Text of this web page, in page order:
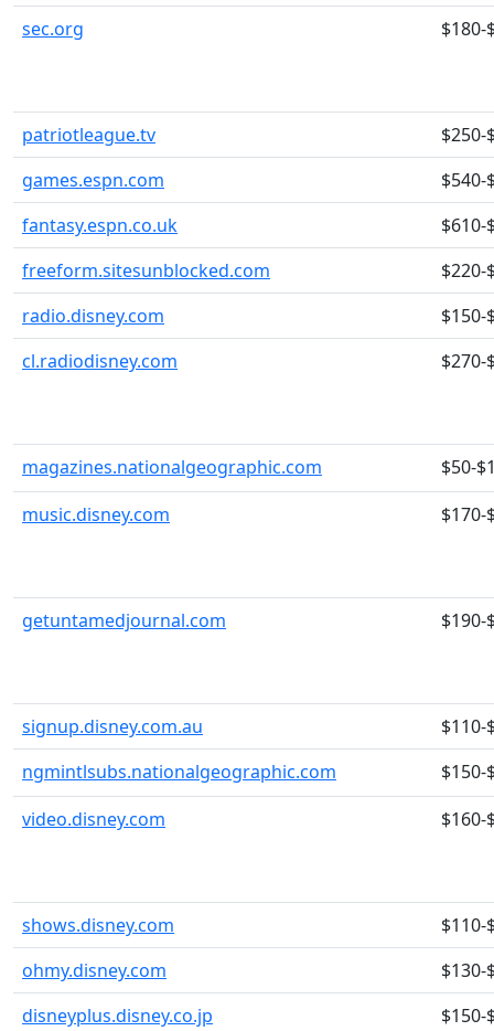
sec.org $180-
patriotleague.tv
$250-
games.espn.com
$540-
fantasy.espn.co.uk
$610-
freeform.sitesunblocked.com
$220-
radio.disney.com
$150-
cl.radiodisney.com
$270-
magazines.nationalgeographic.com
$50-
music.disney.com
$170-
getuntamedjournal.com $190-
signup.disney.com.au
$110-
ngmintlsubs.nationalgeographic.com
$150-
video.disney.com
$160-
shows.disney.com
$110-
ohmy.disney.com
$130-
disneyplus.disney.co.jp
$150-